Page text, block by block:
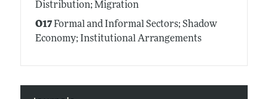
Distribution; Migration
O17Formal and Informal Sectors; Shadow
Economy; Institutional Arrangements